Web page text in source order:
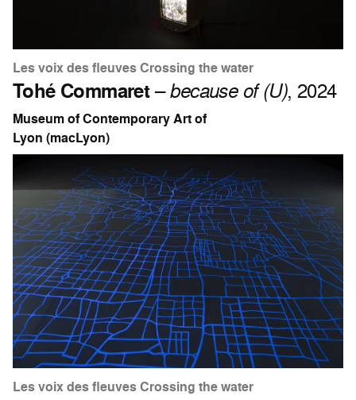
Les voix des fleuves Crossing the water
Tohé Commaret–because of (U), 2024
Museum of Contemporary Art of
Lyon (macLyon)
Les voix des fleuves Crossing the water